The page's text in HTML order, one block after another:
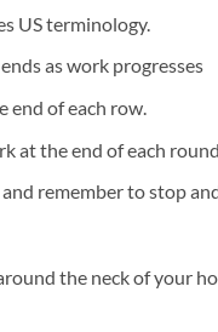
US terminology.
as work progresses
end of each row.
at the end of each round.
and remember to stop
the neck of your